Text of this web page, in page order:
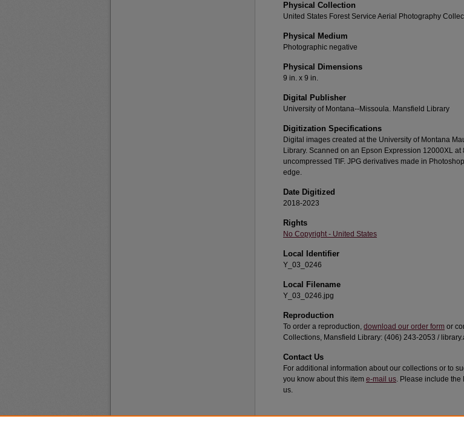
Physical Collection
United States Forest Service Aerial Photography
Physical Medium
Photographic negative
Physical Dimensions
9 in. x 9 in.
Digital Publisher
University of Montana--Missoula. Mansfield Library
Digitization Specifications
Digital images created at the University of Montana
Library. Scanned on an Epson Expression 12000XL
uncompressed TIF. JPG derivatives made in
edge.
Date Digitized
2018-2023
Rights
No Copyright - United States
Local Identifier
Y_03_0246
Local Filename
Y_03_0246.jpg
Reproduction
To order a reproduction, download our order form or
Collections, Mansfield Library: (406) 243-2053 /
Contact Us
For additional information about our collections or to
you know about this item e-mail us. Please include the
us.